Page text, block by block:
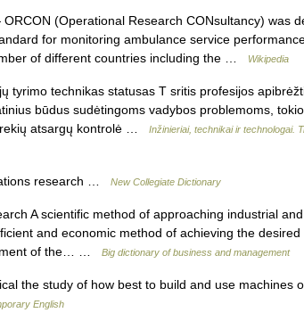
(Operational Research CONsultancy) was
for monitoring ambulance service
of different countries including the …
Wikipedia
tyrimo technikas statusas T sritis profesijos
būdus sudėtingoms vadybos problemoms,
atsargų kontrolė …
Inžinieriai, technikai ir technologai.
research … New Collegiate Dictionary
A scientific method of approaching industrial
and economic method of achieving the desired
of the… …
Big dictionary of business and management
the study of how best to build and use machines
English